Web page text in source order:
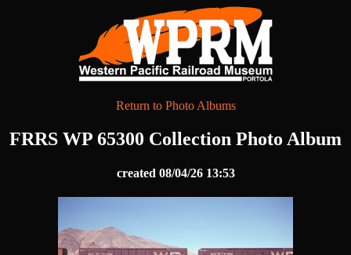
Return to Photo Albums
FRRS WP 65300 Collection Photo Album
created 08/04/26 13:53